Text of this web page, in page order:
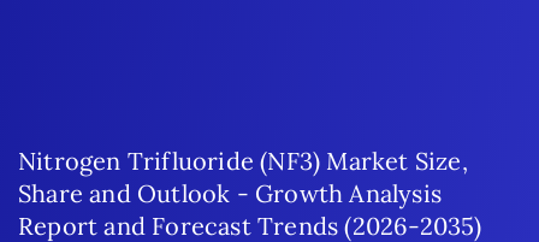
Nitrogen Trifluoride (NF3) Market Size,
Share and Outlook - Growth Analysis
Report and Forecast Trends (2026-2035)